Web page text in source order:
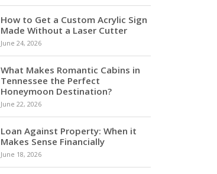
How to Get a Custom Acrylic Sign
Made Without a Laser Cutter
June 24, 2026
What Makes Romantic Cabins in
Tennessee the Perfect
Honeymoon Destination?
June 22, 2026
Loan Against Property: When it
Makes Sense Financially
June 18, 2026